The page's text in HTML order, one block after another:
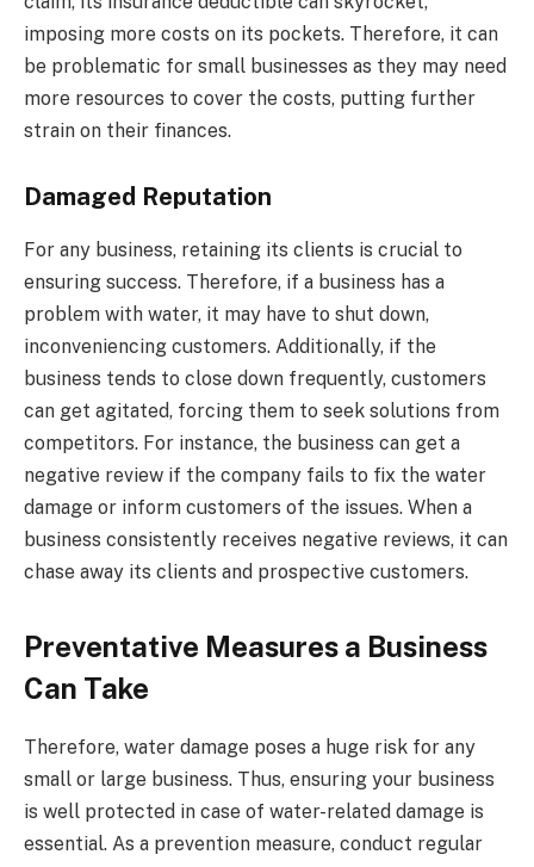
imposing more costs on its pockets. Therefore, it can
be problematic for small businesses as they may need
more resources to cover the costs, putting further
strain on their finances.
Damaged Reputation
For any business, retaining its clients is crucial to
ensuring success. Therefore, if a business has a
problem with water, it may have to shut down,
inconveniencing customers. Additionally, if the
business tends to close down frequently, customers
can get agitated, forcing them to seek solutions from
competitors. For instance, the business can get a
negative review if the company fails to fix the water
damage or inform customers of the issues. When a
business consistently receives negative reviews, it can
chase away its clients and prospective customers.
Preventative Measures a Business
Can Take
Therefore, water damage poses a huge risk for any
small or large business. Thus, ensuring your business
is well protected in case of water-related damage is
essential. As a prevention measure, conduct regular